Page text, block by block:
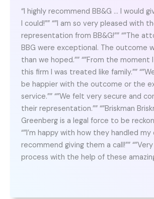
“I highly recommend BB&G … I would
I could!”” “”I am so very pleased with
representation from BB&G!”” “”The
BBG were exceptional. The outcome
than we hoped.”” “”From the
this firm I was treated like family.””
be happier with the outcome or the
service.”” “”We felt very secure and
their representation.”” “”Briskman
Greenberg is a legal force to be
“”I’m happy with how they handled my
recommend giving them a call!””
process with the help of these